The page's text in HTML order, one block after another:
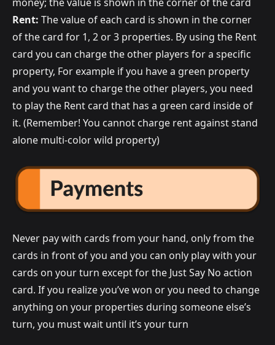
Rent: The value of each card is shown in the corner
of the card for 1, 2 or 3 properties. By using the Rent
card you can charge the other players for a specific
property, For example if you have a green property
and you want to charge the other players, you need
to play the Rent card that has a green card inside of
it. (Remember! You cannot charge rent against stand
alone multi-color wild property)
Never pay with cards from your hand, only from the
cards in front of you and you can only play with your
cards on your turn except for the Just Say No action
card. If you realize you’ve won or you need to change
anything on your properties during someone else’s
turn, you must wait until it’s your turn